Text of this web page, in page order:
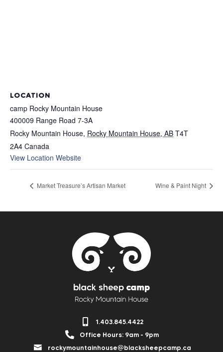
LOCATION
camp Rocky Mountain House
400009 Range Road 7-3A
Rocky Mountain House, Rocky Mountain House, AB T4T
2A4 Canada
View Location Website
Market Treasure’s Artisan Market Wine & Paint Night
1.403.845.4422
Office Hours: 9am - 9pm
rockymountainhouse@blacksheepcamp.ca